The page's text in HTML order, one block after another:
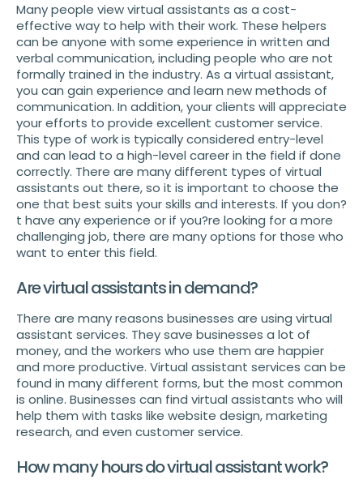
Many people view virtual assistants as a cost-
effective way to help with their work. These helpers
can be anyone with some experience in written and
verbal communication, including people who are not
formally trained in the industry. As a virtual assistant,
you can gain experience and learn new methods of
communication. In addition, your clients will appreciate
your efforts to provide excellent customer service.
This type of work is typically considered entry-level
and can lead to a high-level career in the field if done
correctly. There are many different types of virtual
assistants out there, so it is important to choose the
one that best suits your skills and interests. If you don?
t have any experience or if you?re looking for a more
challenging job, there are many options for those who
want to enter this field.
Are virtual assistants in demand?
There are many reasons businesses are using virtual
assistant services. They save businesses a lot of
money, and the workers who use them are happier
and more productive. Virtual assistant services can be
found in many different forms, but the most common
is online. Businesses can find virtual assistants who will
help them with tasks like website design, marketing
research, and even customer service.
How many hours do virtual assistant work?